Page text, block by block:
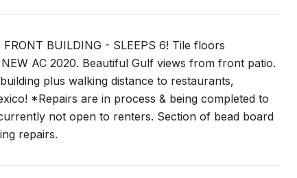
FRONT BUILDING - SLEEPS 6! Tile floors
AC 2020. Beautiful Gulf views from front patio.
plus walking distance to restaurants,
*Repairs are in process & being completed to
not open to renters. Section of bead board
repairs.